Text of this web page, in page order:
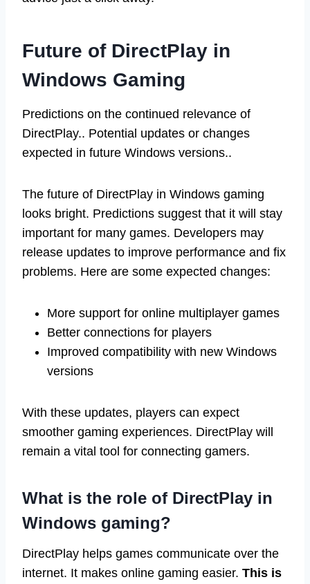
Future of DirectPlay in
Windows Gaming
Predictions on the continued relevance of
DirectPlay.. Potential updates or changes
expected in future Windows versions..
The future of DirectPlay in Windows gaming
looks bright. Predictions suggest that it will stay
important for many games. Developers may
release updates to improve performance and fix
problems. Here are some expected changes:
More support for online multiplayer games
Better connections for players
Improved compatibility with new Windows
versions
With these updates, players can expect
smoother gaming experiences. DirectPlay will
remain a vital tool for connecting gamers.
What is the role of DirectPlay in
Windows gaming?
DirectPlay helps games communicate over the
internet. It makes online gaming easier. This is